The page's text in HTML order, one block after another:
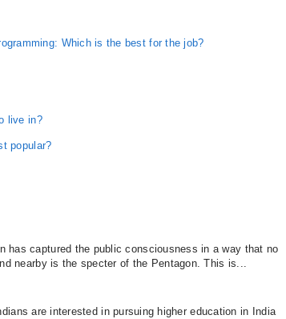
Which is the best for the job?
live in?
popular?
has captured the public consciousness in a way that no
nearby is the specter of the Pentagon. This is...
are interested in pursuing higher education in India